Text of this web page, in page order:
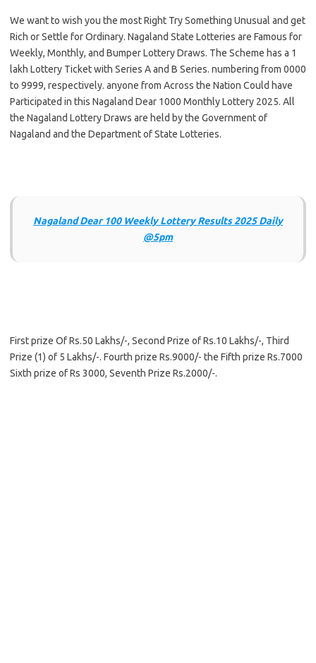
We want to wish you the most Right Try Something Unusual and get
Rich or Settle for Ordinary. Nagaland State Lotteries are Famous for
Weekly, Monthly, and Bumper Lottery Draws. The Scheme has a 1
lakh Lottery Ticket with Series A and B Series. numbering from 0000
to 9999, respectively. anyone from Across the Nation Could have
Participated in this Nagaland Dear 1000 Monthly Lottery 2025. All
the Nagaland Lottery Draws are held by the Government of
Nagaland and the Department of State Lotteries.
Nagaland Dear 100 Weekly Lottery Results 2025 Daily
@5pm
First prize Of Rs.50 Lakhs/-, Second Prize of Rs.10 Lakhs/-, Third
Prize (1) of 5 Lakhs/-. Fourth prize Rs.9000/- the Fifth prize Rs.7000
Sixth prize of Rs 3000, Seventh Prize Rs.2000/-.